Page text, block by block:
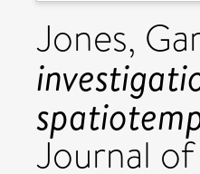
Jones,
Journal of